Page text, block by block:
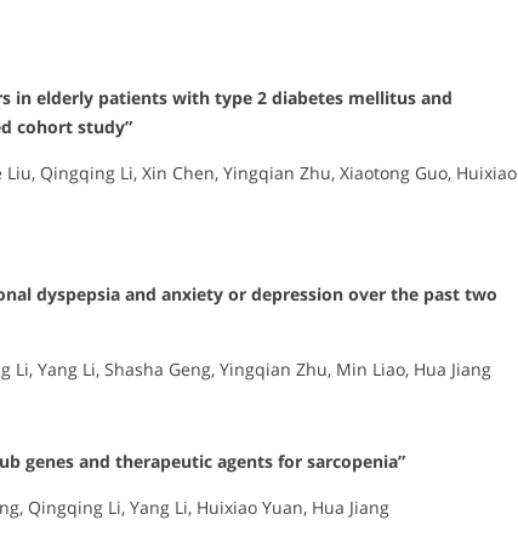
in elderly patients with type 2 diabetes mellitus and
cohort study”
Liu, Qingqing Li, Xin Chen, Yingqian Zhu, Xiaotong Guo, Huixiao
dyspepsia and anxiety or depression over the past two
Yang Li, Shasha Geng, Yingqian Zhu, Min Liao, Hua Jiang
genes and therapeutic agents for sarcopenia”
Qingqing Li, Yang Li, Huixiao Yuan, Hua Jiang